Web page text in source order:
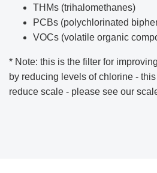
THMs (trihalomethanes)
PCBs (polychlorinated
VOCs (volatile organic
* Note: this is the filter for
by reducing levels of chlorine -
reduce scale - please see our